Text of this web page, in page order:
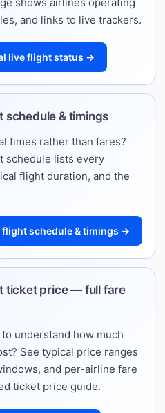
and links to live trackers.
live flight status →
schedule & timings
times rather than fares?
schedule lists every
flight duration, and the
schedule & timings →
ticket price — full fare
understand how much
See typical price ranges
and per-airline fare
ticket price guide.